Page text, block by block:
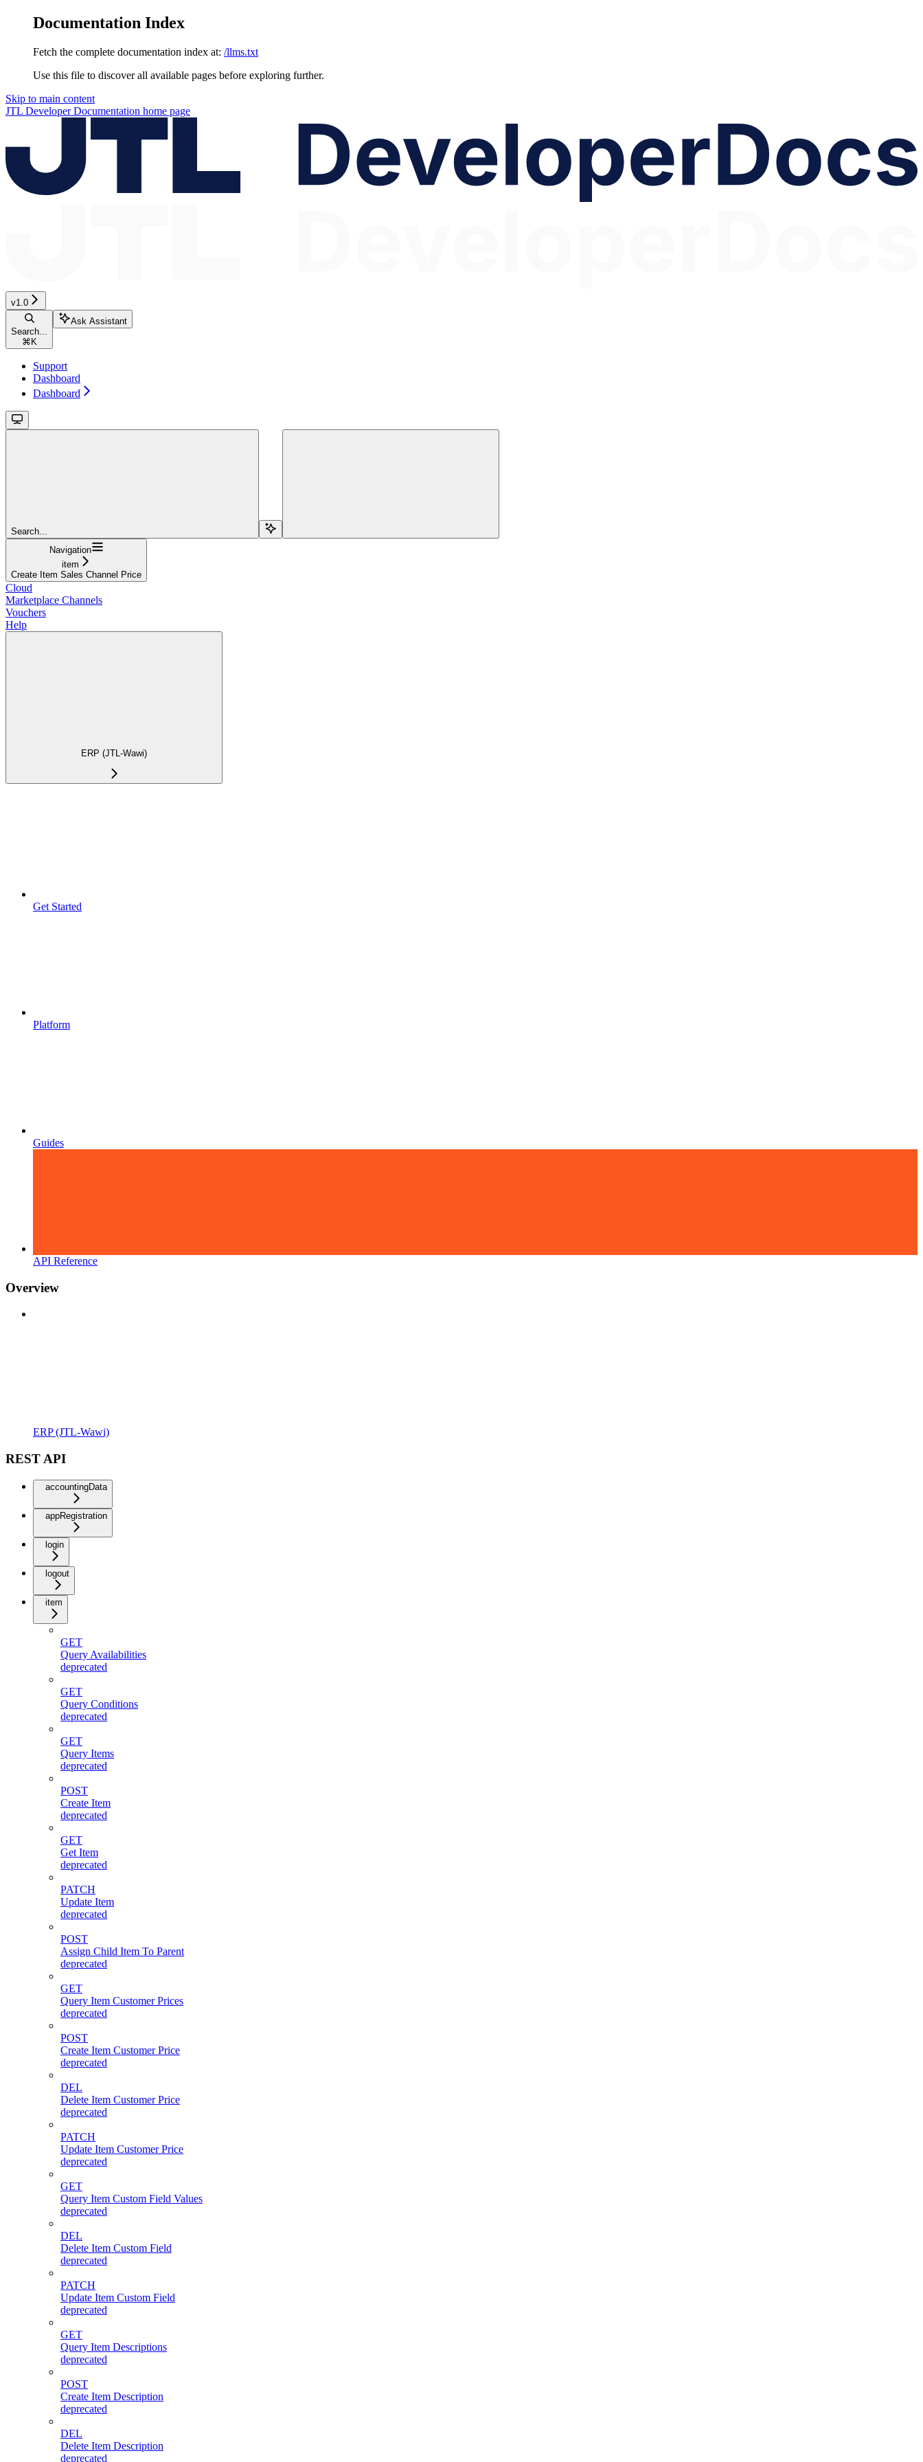
Documentation Index
Fetch the complete documentation index at: /llms.txt
Use this file to discover all available pages before exploring further.
Skip to main content
JTL Developer Documentation home page
v1.0
Search...
⌘ K
Ask Assistant
Support
Dashboard
Dashboard
Search...
Navigation
item
Create Item Sales Channel Price
Cloud
Marketplace Channels
Vouchers
Help
ERP (JTL-Wawi)
Get Started
Platform
Guides
API Reference
Overview
ERP (JTL-Wawi)
REST API
accountingData
appRegistration
login
logout
item
GET
Query Availabilities
deprecated
GET
Query Conditions
deprecated
GET
Query Items
deprecated
POST
Create Item
deprecated
GET
Get Item
deprecated
PATCH
Update Item
deprecated
POST
Assign Child Item To Parent
deprecated
GET
Query Item Customer Prices
deprecated
POST
Create Item Customer Price
deprecated
DEL
Delete Item Customer Price
deprecated
PATCH
Update Item Customer Price
deprecated
GET
Query Item Custom Field Values
deprecated
DEL
Delete Item Custom Field
deprecated
PATCH
Update Item Custom Field
deprecated
GET
Query Item Descriptions
deprecated
POST
Create Item Description
deprecated
DEL
Delete Item Description
deprecated